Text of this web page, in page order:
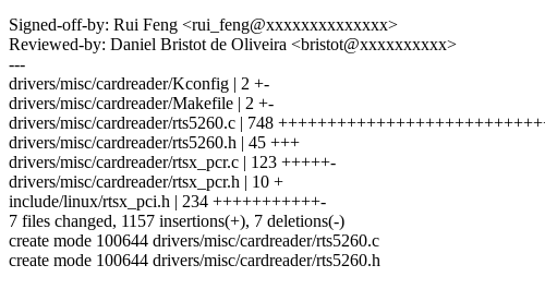
Signed-off-by: Rui Feng <rui_feng@xxxxxxxxxxxxxx>
Reviewed-by: Daniel Bristot de Oliveira <bristot@xxxxxxxxxx>
---
drivers/misc/cardreader/Kconfig | 2 +-
drivers/misc/cardreader/Makefile | 2 +-
drivers/misc/cardreader/rts5260.c | 748
drivers/misc/cardreader/rts5260.h | 45 +++
drivers/misc/cardreader/rtsx_pcr.c | 123 +++++-
drivers/misc/cardreader/rtsx_pcr.h | 10 +
include/linux/rtsx_pci.h | 234 +++++++++++-
7 files changed, 1157 insertions(+), 7 deletions(-)
create mode 100644 drivers/misc/cardreader/rts5260.c
create mode 100644 drivers/misc/cardreader/rts5260.h